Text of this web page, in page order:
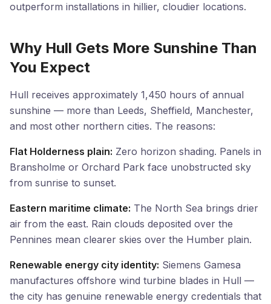
outperform installations in hillier, cloudier locations.
Why Hull Gets More Sunshine Than
You Expect
Hull receives approximately 1,450 hours of annual
sunshine — more than Leeds, Sheffield, Manchester,
and most other northern cities. The reasons:
Flat Holderness plain: Zero horizon shading. Panels in
Bransholme or Orchard Park face unobstructed sky
from sunrise to sunset.
Eastern maritime climate: The North Sea brings drier
air from the east. Rain clouds deposited over the
Pennines mean clearer skies over the Humber plain.
Renewable energy city identity: Siemens Gamesa
manufactures offshore wind turbine blades in Hull —
the city has genuine renewable energy credentials that